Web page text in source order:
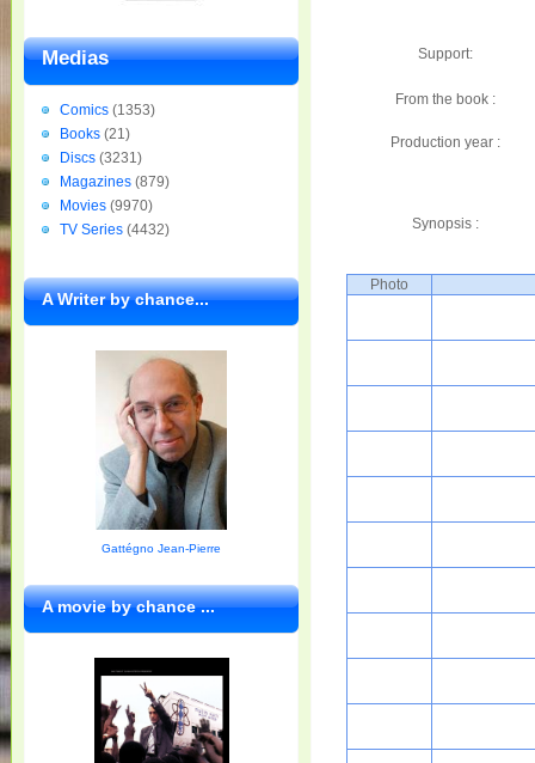
Support:
From the book :
Production year :
Synopsis :
Photo
Medias
Comics (1353)
Books (21)
Discs (3231)
Magazines (879)
Movies (9970)
TV Series (4432)
A Writer by chance...
Gattégno Jean-Pierre
A movie by chance ...